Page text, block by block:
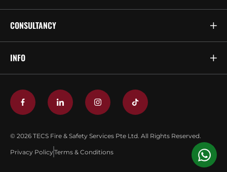
CONSULTANCY
INFO
© 2026 TECS Fire & Safety Services Pte Ltd. All Rights Reserved.
Privacy PolicyTerms & Conditions